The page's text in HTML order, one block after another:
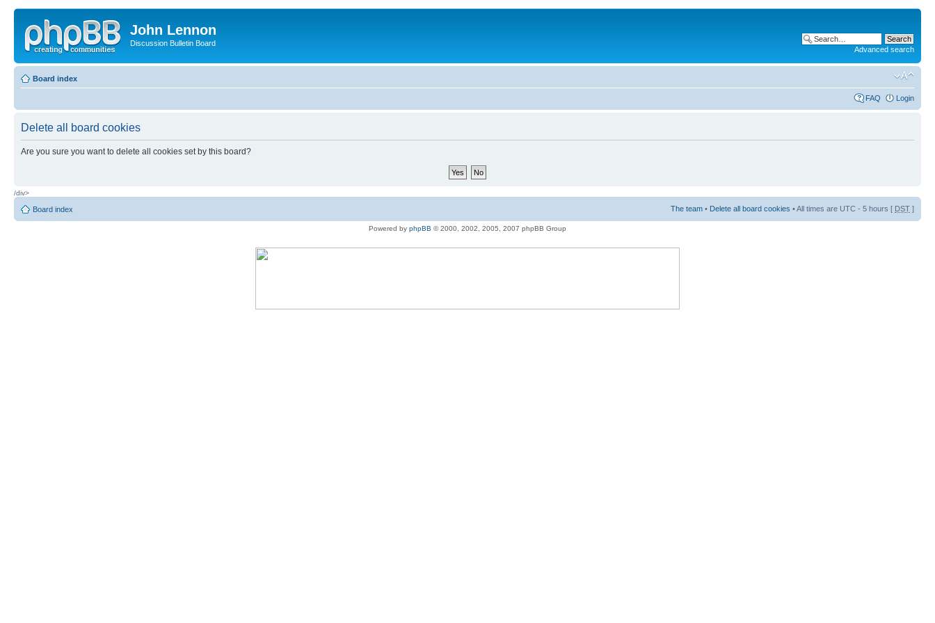
John Lennon
Discussion Bulletin Board
Advanced search
Board index
FAQ Login
Delete all board cookies
Are you sure you want to delete all cookies set by this board?
/div>
Board index The team • Delete all board cookies • All times are UTC - 5 hours [ DST ]
Powered by phpBB © 2000, 2002, 2005, 2007 phpBB Group